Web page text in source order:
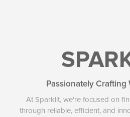
Passionately Crafting
At Sparklit, we're focused on
through reliable, efficient, and